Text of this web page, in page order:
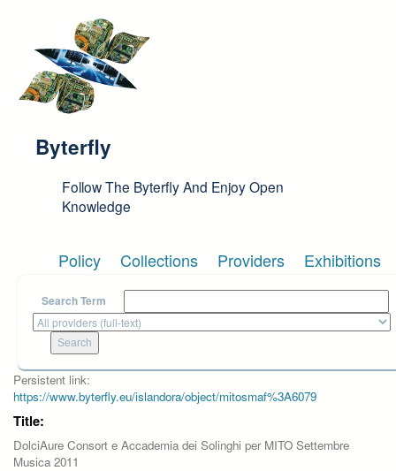
Byterfly
Follow The Byterfly And Enjoy Open
Knowledge
Policy Collections Providers Exhibitions
Search Term
Persistent link:
https://www.byterfly.eu/islandora/object/mitosmaf%3A6079
Title:
DolciAure Consort e Accademia dei Solinghi per MITO Settembre
Musica 2011